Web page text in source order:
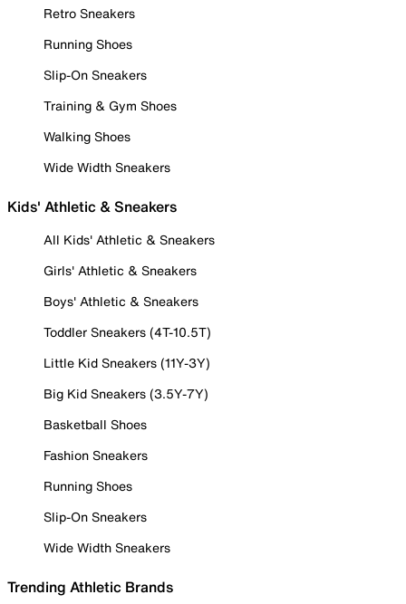
Retro Sneakers
Running Shoes
Slip-On Sneakers
Training & Gym Shoes
Walking Shoes
Wide Width Sneakers
Kids' Athletic & Sneakers
All Kids' Athletic & Sneakers
Girls' Athletic & Sneakers
Boys' Athletic & Sneakers
Toddler Sneakers (4T-10.5T)
Little Kid Sneakers (11Y-3Y)
Big Kid Sneakers (3.5Y-7Y)
Basketball Shoes
Fashion Sneakers
Running Shoes
Slip-On Sneakers
Wide Width Sneakers
Trending Athletic Brands